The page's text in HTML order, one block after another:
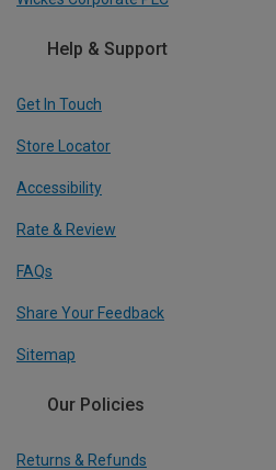
Help & Support
Get In Touch
Store Locator
Accessibility
Rate & Review
FAQs
Share Your Feedback
Sitemap
Our Policies
Returns & Refunds